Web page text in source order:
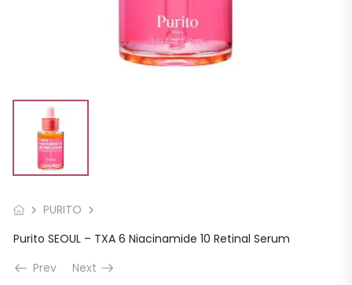
PURITO
Purito SEOUL – TXA 6 Niacinamide 10 Retinal Serum
Prev
Next